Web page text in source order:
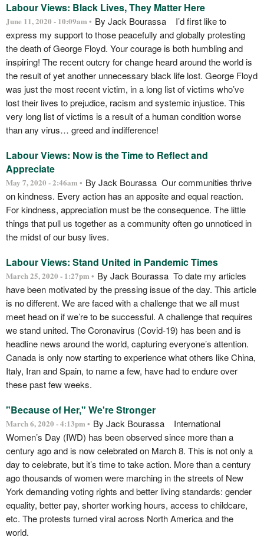
Labour Views: Black Lives, They Matter Here
June 11, 2020 - 10:09am • By Jack Bourassa I’d first like to
express my support to those peacefully and globally protesting
the death of George Floyd. Your courage is both humbling and
inspiring! The recent outcry for change heard around the world is
the result of yet another unnecessary black life lost. George Floyd
was just the most recent victim, in a long list of victims who’ve
lost their lives to prejudice, racism and systemic injustice. This
very long list of victims is a result of a human condition worse
than any virus… greed and indifference!
Labour Views: Now is the Time to Reflect and
Appreciate
May 7, 2020 - 2:46am • By Jack Bourassa Our communities thrive
on kindness. Every action has an apposite and equal reaction.
For kindness, appreciation must be the consequence. The little
things that pull us together as a community often go unnoticed in
the midst of our busy lives.
Labour Views: Stand United in Pandemic Times
March 25, 2020 - 1:27pm • By Jack Bourassa To date my articles
have been motivated by the pressing issue of the day. This article
is no different. We are faced with a challenge that we all must
meet head on if we’re to be successful. A challenge that requires
we stand united. The Coronavirus (Covid-19) has been and is
headline news around the world, capturing everyone’s attention.
Canada is only now starting to experience what others like China,
Italy, Iran and Spain, to name a few, have had to endure over
these past few weeks.
"Because of Her," We're Stronger
March 6, 2020 - 4:13pm • By Jack Bourassa International
Women’s Day (IWD) has been observed since more than a
century ago and is now celebrated on March 8. This is not only a
day to celebrate, but it’s time to take action. More than a century
ago thousands of women were marching in the streets of New
York demanding voting rights and better living standards: gender
equality, better pay, shorter working hours, access to childcare,
etc. The protests turned viral across North America and the
world.